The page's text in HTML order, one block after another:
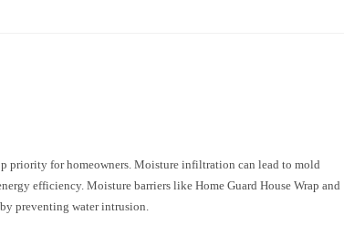
priority for homeowners. Moisture infiltration can lead to mold
efficiency. Moisture barriers like Home Guard House Wrap and
preventing water intrusion.